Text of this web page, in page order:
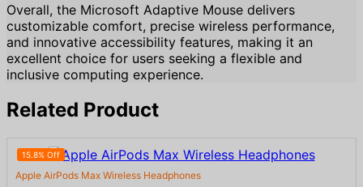
Overall, the Microsoft Adaptive Mouse delivers
customizable comfort, precise wireless performance,
and innovative accessibility features, making it an
excellent choice for users seeking a flexible and
inclusive computing experience.
Related Product
15.8% Off
Apple AirPods Max Wireless Headphones